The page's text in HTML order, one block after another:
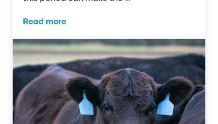
Read more
Reduce Weaning Stress in Calves with